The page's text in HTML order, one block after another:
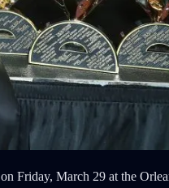
on Friday, March 29 at the